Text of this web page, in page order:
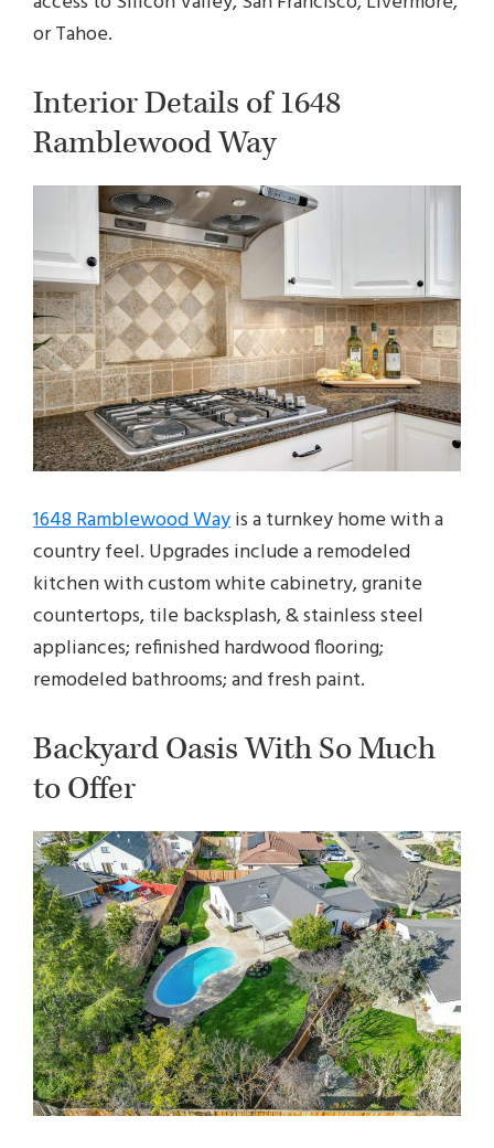
or Tahoe.
Interior Details of 1648
Ramblewood Way
1648 Ramblewood Wayis a turnkey home with a
country feel. Upgrades include a remodeled
kitchen with custom white cabinetry, granite
countertops, tile backsplash, & stainless steel
appliances; refinished hardwood flooring;
remodeled bathrooms; and fresh paint.
Backyard Oasis With So Much
to Offer